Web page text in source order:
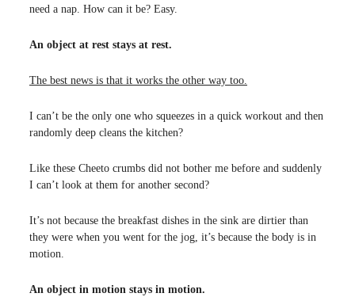
need a nap. How can it be? Easy.
An object at rest stays at rest.
The best news is that it works the other way too.
I can’t be the only one who squeezes in a quick workout and then
randomly deep cleans the kitchen?
Like these Cheeto crumbs did not bother me before and suddenly
I can’t look at them for another second?
It’s not because the breakfast dishes in the sink are dirtier than
they were when you went for the jog, it’s because the body is in
motion.
An object in motion stays in motion.